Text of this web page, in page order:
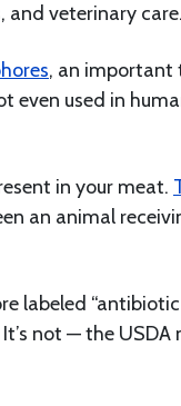
and veterinary care.
, an important
even used in
in your meat.
an animal
labeled
not — the USDA